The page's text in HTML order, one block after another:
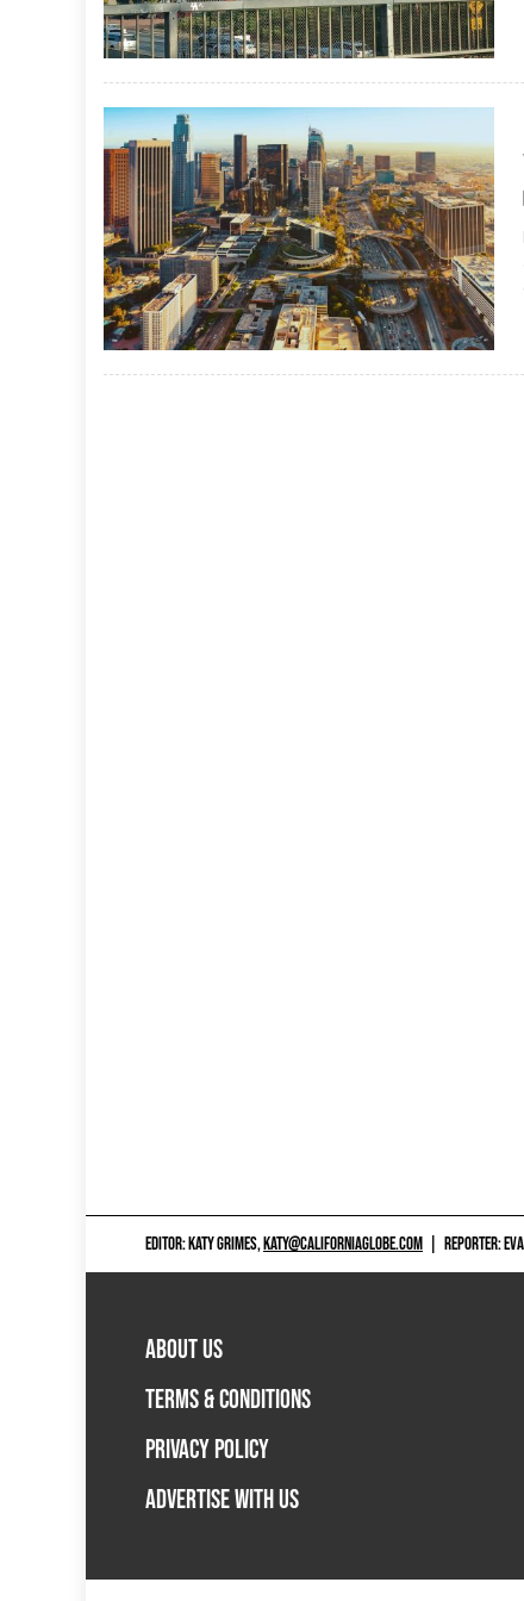
EDITOR: KATY GRIMES,KATY@CALIFORNIAGLOBE.COM REPORTER:
ABOUT US
TERMS & CONDITIONS
PRIVACY POLICY
ADVERTISE WITH US